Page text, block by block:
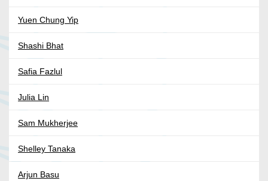
Yuen Chung Yip
Shashi Bhat
Safia Fazlul
Julia Lin
Sam Mukherjee
Shelley Tanaka
Arjun Basu